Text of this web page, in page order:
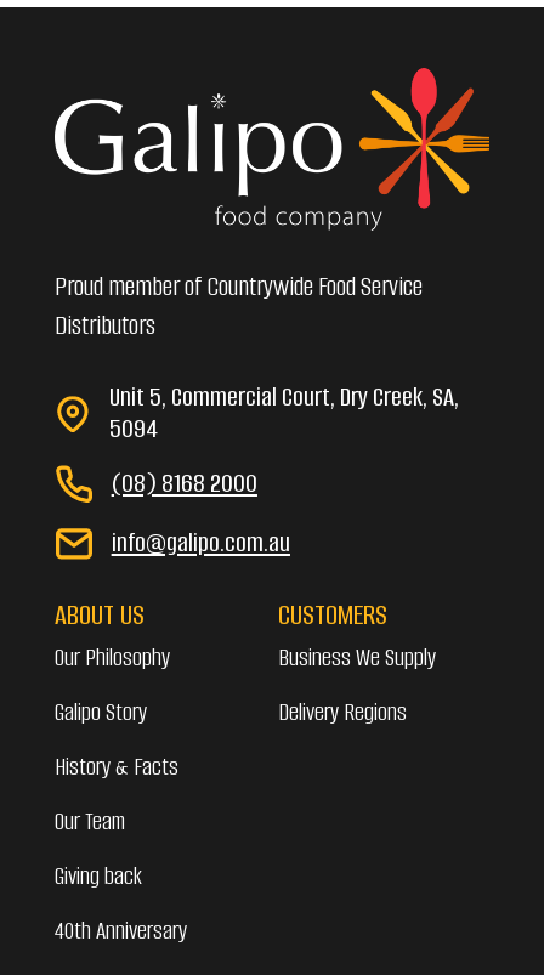
Proud member of Countrywide Food Service
Distributors
Unit 5, Commercial Court, Dry Creek, SA,
5094
(08) 8168 2000
info@galipo.com.au
ABOUT US
Our Philosophy
Galipo Story
History & Facts
Our Team
Giving back
40th Anniversary
CUSTOMERS
Business We Supply
Delivery Regions